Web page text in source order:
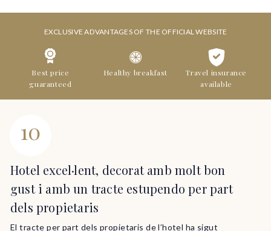
EXCLUSIVE ADVANTAGES OF THE OFFICIAL WEBSITE
Best price
guaranteed
Healthy breakfast
Travel insurance
available
10
Hotel excel·lent, decorat amb molt bon
gust i amb un tracte estupendo per part
dels propietaris
El tracte per part dels propietaris de l’hotel ha sigut